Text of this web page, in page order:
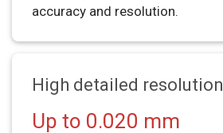
accuracy and resolution.
High detailed resolution
Up to 0.020 mm